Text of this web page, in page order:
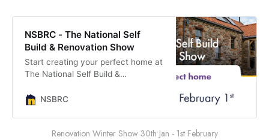
NSBRC - The National Self
Build & Renovation Show
Start creating your perfect home at
The National Self Build &
unrivalled line up of exhibitors and
thinking about finding a plot and
NSBRC
Renovation Winter Show 30th Jan - 1st February